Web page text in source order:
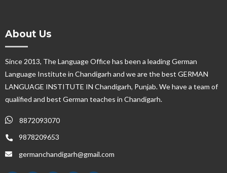
About Us
Since 2013, The Language Office has been a leading German
Language Institute in Chandigarh and we are the best GERMAN
LANGUAGE INSTITUTE IN Chandigarh, Punjab. We have a team of
qualified and best German teaches in Chandigarh.
8872093070
9878209653
germanchandigarh@gmail.com